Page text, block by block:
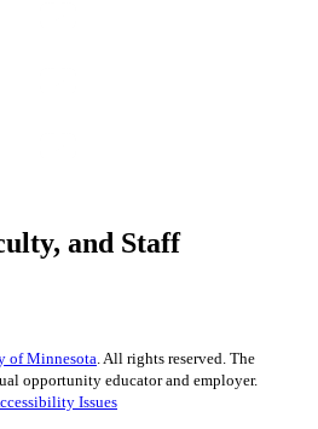
and Staff
of Minnesota . All rights reserved. The
opportunity educator and employer.
Issues